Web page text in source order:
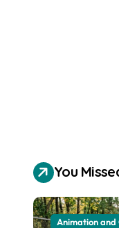
You
Animation and